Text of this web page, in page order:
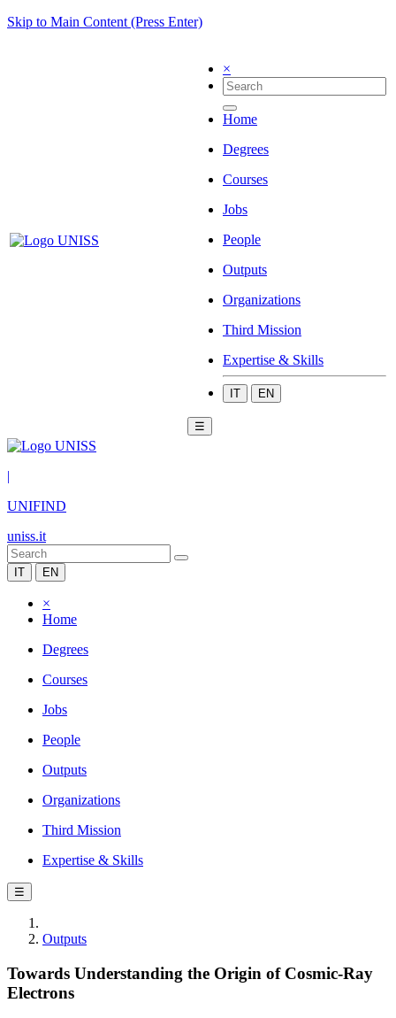
Skip to Main Content (Press Enter)
×
Home
Degrees
Courses
Jobs
People
Outputs
Organizations
Third Mission
Expertise & Skills
IT EN
☰
|
UNIFIND
uniss.it
IT EN
×
Home
Degrees
Courses
Jobs
People
Outputs
Organizations
Third Mission
Expertise & Skills
☰
Outputs
Towards Understanding the Origin of Cosmic-Ray
Electrons